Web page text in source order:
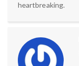
heartbreaking.